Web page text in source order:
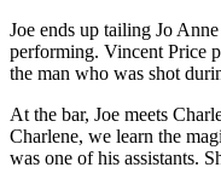
Joe ends up tailing Jo
performing. Vincent Price
the man who was shot
At the bar, Joe meets
Charlene, we learn the
was one of his assistants.